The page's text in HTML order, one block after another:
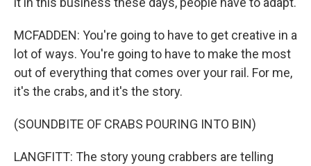
MCFADDEN: You're going to have to get creative in a
lot of ways. You're going to have to make the most
out of everything that comes over your rail. For me,
it's the crabs, and it's the story.
(SOUNDBITE OF CRABS POURING INTO BIN)
LANGFITT: The story young crabbers are telling